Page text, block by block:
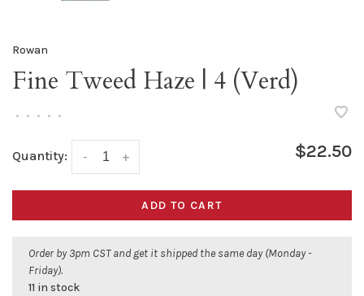
Rowan
Fine Tweed Haze | 4 (Verd)
• • • • •
Quantity: +
- $22.50
ADD TO CART
Order by 3pm CST and get it shipped the same day (Monday -
Friday).
11 in stock